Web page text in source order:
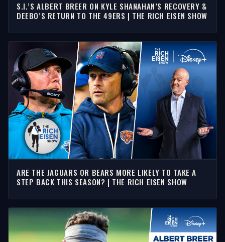
S.I.’S ALBERT BREER ON KYLE SHANAHAN’S RECOVERY &
DEEBO’S RETURN TO THE 49ERS | THE RICH EISEN SHOW
ARE THE JAGUARS OR BEARS MORE LIKELY TO TAKE A
STEP BACK THIS SEASON? | THE RICH EISEN SHOW